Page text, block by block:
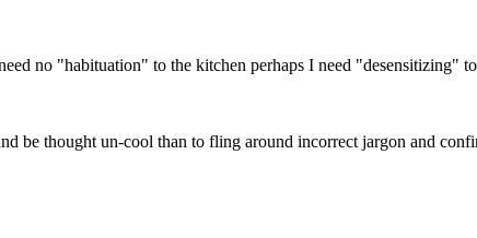
no "habituation" to the kitchen perhaps I need "desensitizing"
be thought un-cool than to fling around incorrect jargon and